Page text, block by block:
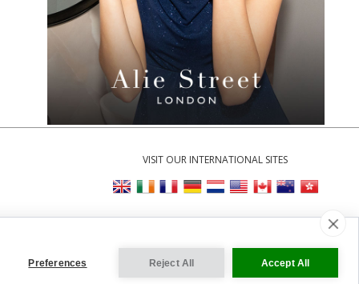
VISIT OUR INTERNATIONAL SITES
Preferences Reject All Accept All